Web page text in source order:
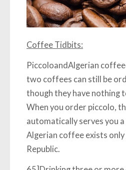
Coffee Tidbits:
PiccoloandAlgerian coffee
two coffees can still be
though they have nothing
When you order piccolo,
automatically serves you
Algerian coffee exists only
Republic.